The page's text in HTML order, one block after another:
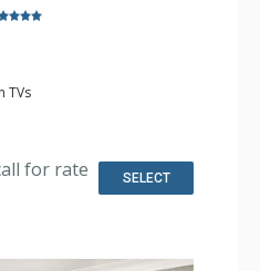
TVs
for rate SELECT